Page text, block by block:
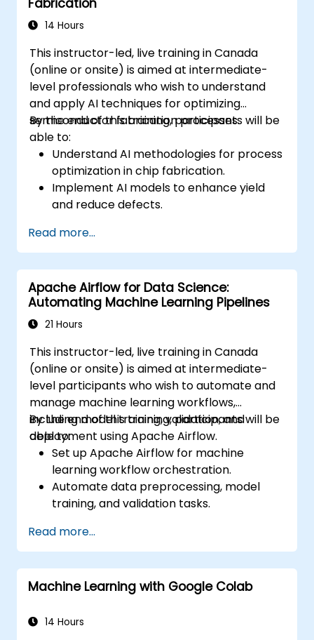
14 Hours
This instructor-led, live training in Canada
(online or onsite) is aimed at intermediate-
level professionals who wish to understand
and apply AI techniques for optimizing
semiconductor fabrication processes.
By the end of this training, participants will be
able to:
Understand AI methodologies for process
optimization in chip fabrication.
Implement AI models to enhance yield
and reduce defects.
parameters for optimization.
Apply machine learning techniques to
fine-tune semiconductor manufacturing
processes.
Read more...
Apache Airflow for Data Science:
Automating Machine Learning Pipelines
21 Hours
This instructor-led, live training in Canada
(online or onsite) is aimed at intermediate-
level participants who wish to automate and
manage machine learning workflows,
including model training, validation, and
deployment using Apache Airflow.
By the end of this training, participants will be
able to:
Set up Apache Airflow for machine
learning workflow orchestration.
Automate data preprocessing, model
training, and validation tasks.
frameworks and tools.
Deploy machine learning models using
automated pipelines.
Monitor and optimize machine learning
Read more...
Machine Learning with Google Colab
14 Hours